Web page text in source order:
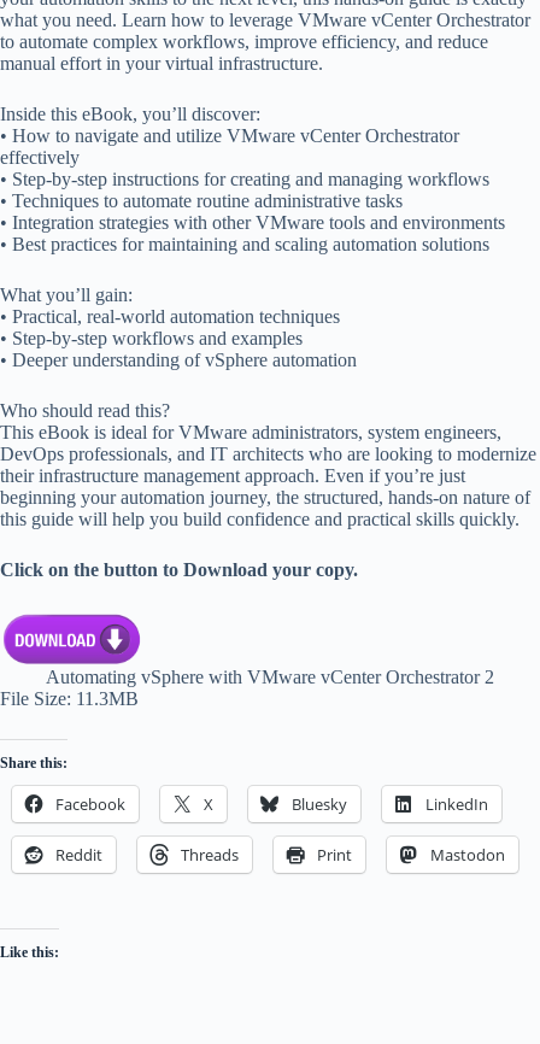
what you need. Learn how to leverage VMware vCenter Orchestrator
to automate complex workflows, improve efficiency, and reduce
manual effort in your virtual infrastructure.
Inside this eBook, you’ll discover:
• How to navigate and utilize VMware vCenter Orchestrator
effectively
• Step-by-step instructions for creating and managing workflows
• Techniques to automate routine administrative tasks
• Integration strategies with other VMware tools and environments
• Best practices for maintaining and scaling automation solutions
What you’ll gain:
• Practical, real-world automation techniques
• Step-by-step workflows and examples
• Deeper understanding of vSphere automation
Who should read this?
This eBook is ideal for VMware administrators, system engineers,
DevOps professionals, and IT architects who are looking to modernize
their infrastructure management approach. Even if you’re just
beginning your automation journey, the structured, hands-on nature of
this guide will help you build confidence and practical skills quickly.
Click on the button to Download your copy.
Automating vSphere with VMware vCenter Orchestrator 2
File Size: 11.3MB
Share this:
Facebook X Bluesky LinkedIn
Reddit Threads Print Mastodon
Like this: